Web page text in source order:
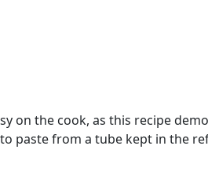
on the cook, as this recipe
paste from a tube kept in the